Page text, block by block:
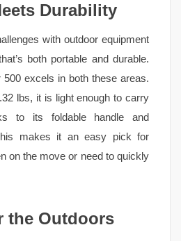
Durability
with outdoor equipment
both portable and durable.
excels in both these areas.
lbs, it is light enough to carry
to its foldable handle and
makes it an easy pick for
on the move or need to quickly
the Outdoors